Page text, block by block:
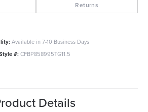
Returns
Available in 7-10 Business Days
#: CFBP858995TG11.5
Details